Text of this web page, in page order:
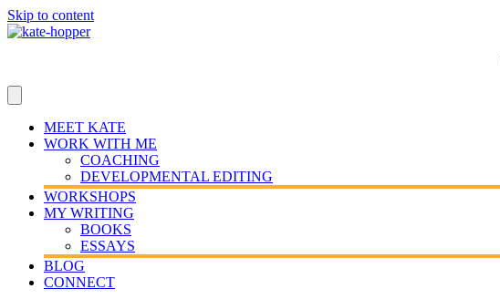
Skip to content
MEET KATE
WORK WITH ME
COACHING
DEVELOPMENTAL EDITING
WORKSHOPS
MY WRITING
BOOKS
ESSAYS
BLOG
CONNECT